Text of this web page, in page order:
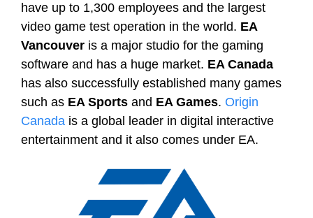
have up to 1,300 employees and the largest
video game test operation in the world. EA
Vancouver is a major studio for the gaming
software and has a huge market. EA Canada
has also successfully established many games
such as EA Sports and EA Games. Origin
Canada is a global leader in digital interactive
entertainment and it also comes under EA.